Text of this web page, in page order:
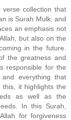
verse collection that
is Surah Mulk, and
an emphasis not
but also on the
in the future.
the greatness and
responsible for the
everything that
it highlights the
as well as the
In this Surah,
for forgiveness